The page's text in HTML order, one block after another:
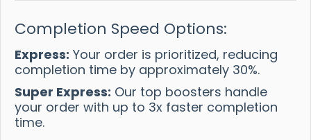
Completion Speed Options:
Express: Your order is prioritized, reducing
completion time by approximately 30%.
Super Express: Our top boosters handle
your order with up to 3x faster completion
time.